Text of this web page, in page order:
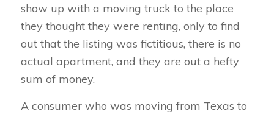
show up with a moving truck to the place
they thought they were renting, only to find
out that the listing was fictitious, there is no
actual apartment, and they are out a hefty
sum of money.
A consumer who was moving from Texas to